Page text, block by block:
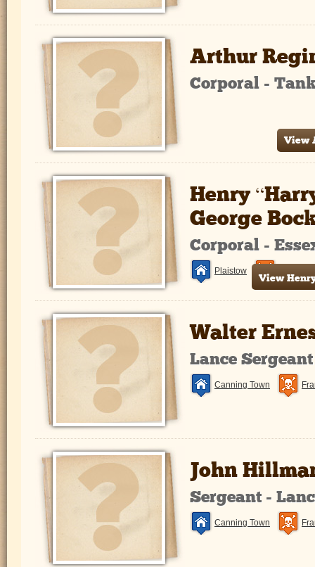
Arthur
Corporal -
View
Henry
George
Corporal -
Plaistow
View
Walter
Lance
Canning Town
John
Sergeant -
Canning Town